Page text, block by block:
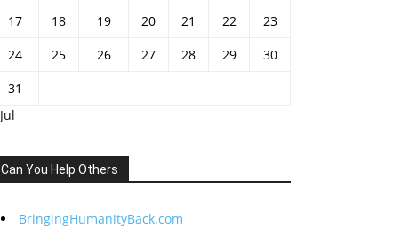
17
18 19 20 21 22
23
24
25 26 27 28 29
30
31
Can You Help Others
BringingHumanityBack.com